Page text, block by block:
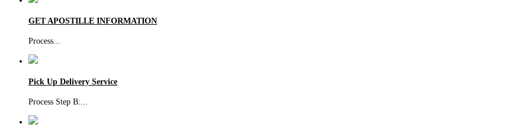
GET APOSTILLE INFORMATION
Process...
Pick Up Delivery Service
Process Step B:...